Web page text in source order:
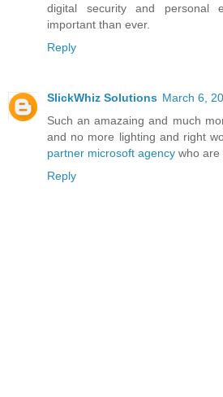
digital security and personal
important than ever.
Reply
SlickWhiz Solutions March 6,
Such an amazaing and much
and no more lighting and right
partner microsoft agency who are
Reply